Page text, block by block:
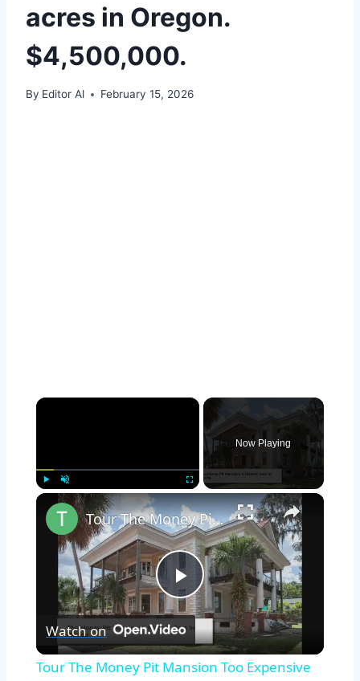
acres in Oregon.
$4,500,000.
By Editor Al February 15, 2026
×
Unmute
Now Playing
×
Play
Video
Tour The Money Pit Mansion Too Expensive To Restore
Watch on
Tour The Money Pit Mansion Too Expensive